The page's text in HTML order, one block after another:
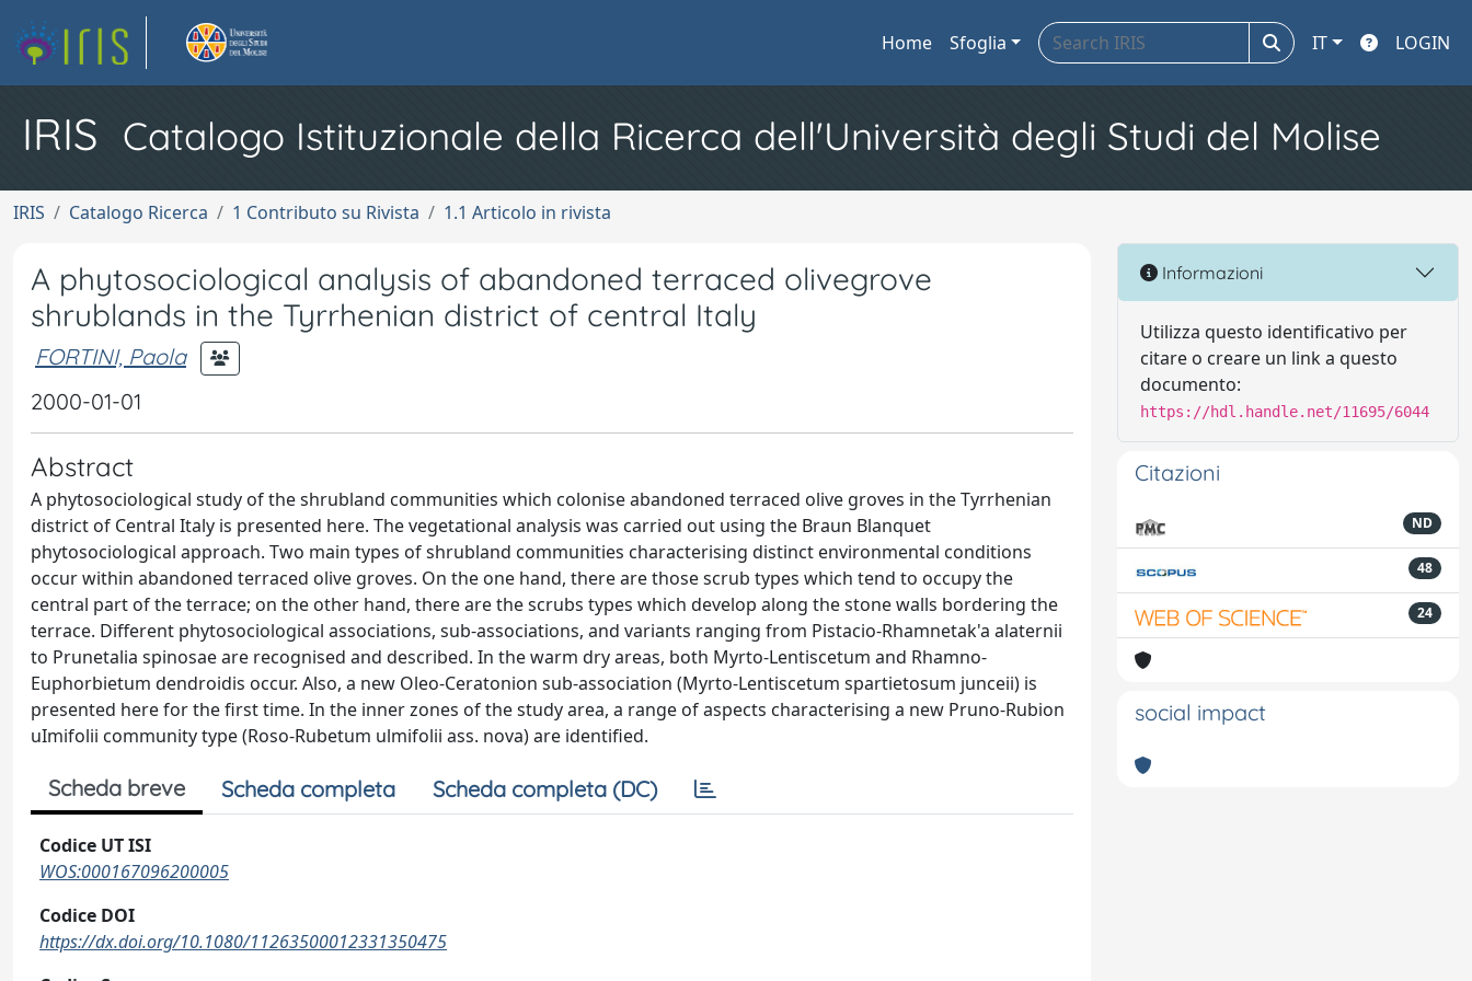
Home Sfoglia IT LOGIN
IRIS Catalogo Istituzionale della Ricerca dell'Università degli Studi del Molise
IRIS Catalogo Ricerca 1 Contributo su Rivista 1.1 Articolo in rivista
A phytosociological analysis of abandoned terraced olivegrove
shrublands in the Tyrrhenian district of central Italy
FORTINI, Paola
2000-01-01
Abstract
A phytosociological study of the shrubland communities which colonise abandoned terraced olive groves in the Tyrrhenian
district of Central Italy is presented here. The vegetational analysis was carried out using the Braun Blanquet
phytosociological approach. Two main types of shrubland communities characterising distinct environmental conditions
occur within abandoned terraced olive groves. On the one hand, there are those scrub types which tend to occupy the
central part of the terrace; on the other hand, there are the scrubs types which develop along the stone walls bordering the
terrace. Different phytosociological associations, sub-associations, and variants ranging from Pistacio-Rhamnetak'a alaternii
to Prunetalia spinosae are recognised and described. In the warm dry areas, both Myrto-Lentiscetum and Rhamno-
Euphorbietum dendroidis occur. Also, a new Oleo-Ceratonion sub-association (Myrto-Lentiscetum spartietosum junceii) is
presented here for the first time. In the inner zones of the study area, a range of aspects characterising a new Pruno-Rubion
uImifolii community type (Roso-Rubetum ulmifolii ass. nova) are identified.
Scheda breve Scheda completa Scheda completa (DC)
Codice UT ISI
WOS:000167096200005
Codice DOI
https://dx.doi.org/10.1080/11263500012331350475
Informazioni
Utilizza questo identificativo per
citare o creare un link a questo
documento:
https://hdl.handle.net/11695/6044
Citazioni
ND
48
24
social impact